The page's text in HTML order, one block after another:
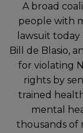
A broad
people with
lawsuit
Bill de Blasio,
for violating
rights by
trained
mental
thousands of